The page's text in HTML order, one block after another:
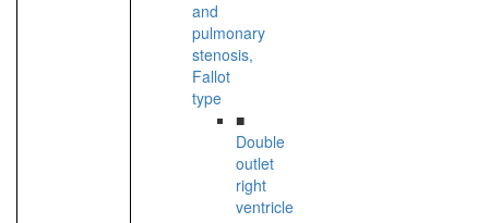
and
pulmonary
stenosis,
Fallot
type
■
Double
outlet
right
ventricle